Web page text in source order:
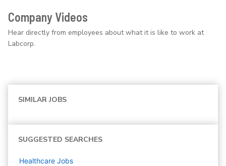
Company Videos
Hear directly from employees about what it is like to work at
Labcorp.
SIMILAR JOBS
SUGGESTED SEARCHES
Healthcare Jobs